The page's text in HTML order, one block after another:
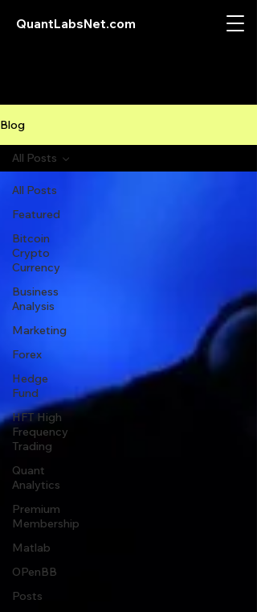
QuantLabsNet.com
Blog
All Posts
Featured
Bitcoin
Crypto
Currency
Business
Analysis
Marketing
Forex
Hedge
Fund
HFT High
Frequency
Trading
Quant
Analytics
Premium
Membership
Matlab
OPenBB
Posts
All Posts